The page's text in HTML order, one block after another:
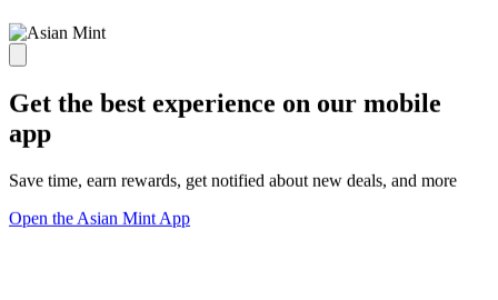
Get the best experience on our mobile
app
Save time, earn rewards, get notified about new deals, and more
Open the Asian Mint App